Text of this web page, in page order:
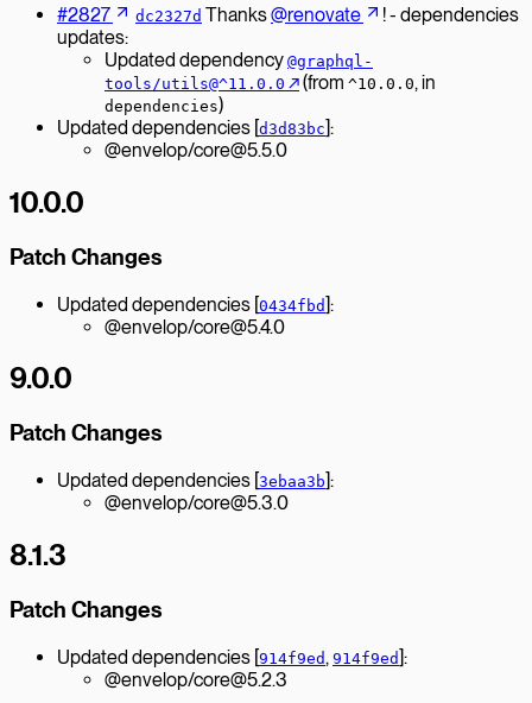
#2827 dc2327d Thanks@renovate
! - dependencies
updates:
Updated dependency @graphql-
tools/utils@^11.0.0 ↗︎(from ^10.0.0, in
dependencies)
Updated dependencies [d3d83bc]:
@envelop/core@5.5.0
10.0.0
Patch Changes
Updated dependencies [0434fbd]:
@envelop/core@5.4.0
9.0.0
Patch Changes
Updated dependencies [3ebaa3b]:
@envelop/core@5.3.0
8.1.3
Patch Changes
Updated dependencies [914f9ed , 914f9ed]:
@envelop/core@5.2.3